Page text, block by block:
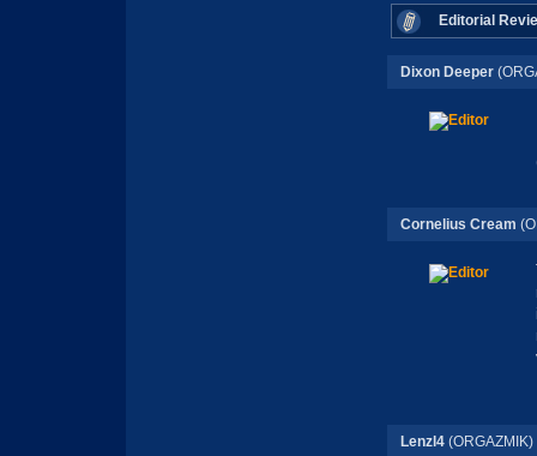
Editorial
Dixon Deeper
Cornelius Cream
Lenzl4(ORGAZMIK)